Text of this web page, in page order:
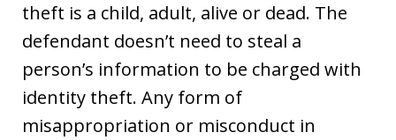
theft is a child, adult, alive or dead. The
defendant doesn’t need to steal a
person’s information to be charged with
identity theft. Any form of
misappropriation or misconduct in